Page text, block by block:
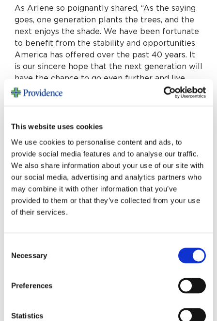
This website uses cookies
We use cookies to personalise content and ads, to
provide social media features and to analyse our traffic.
We also share information about your use of our site with
our social media, advertising and analytics partners who
may combine it with other information that you’ve
provided to them or that they’ve collected from your use
of their services.
Selection
Necessary
Preferences
Statistics
As Arlene so poignantly shared, “As the saying
goes, one generation plants the trees, and the
next enjoys the shade. We have been fortunate
to benefit from the stability and opportunities
America has offered over the past 40 years. It
is our sincere hope that the next generation will
have the chance to go even further and live
even better lives than us.”
support innovation and technology at
seeds today that will one day shape the future
of care for generations to come. Their
leadership and example will surely inspire